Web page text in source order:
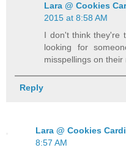
Lara @ Cookies
2015 at 8:58 AM
I don't think they're
looking for
misspellings on their
Reply
Lara @ Cookies
8:57 AM